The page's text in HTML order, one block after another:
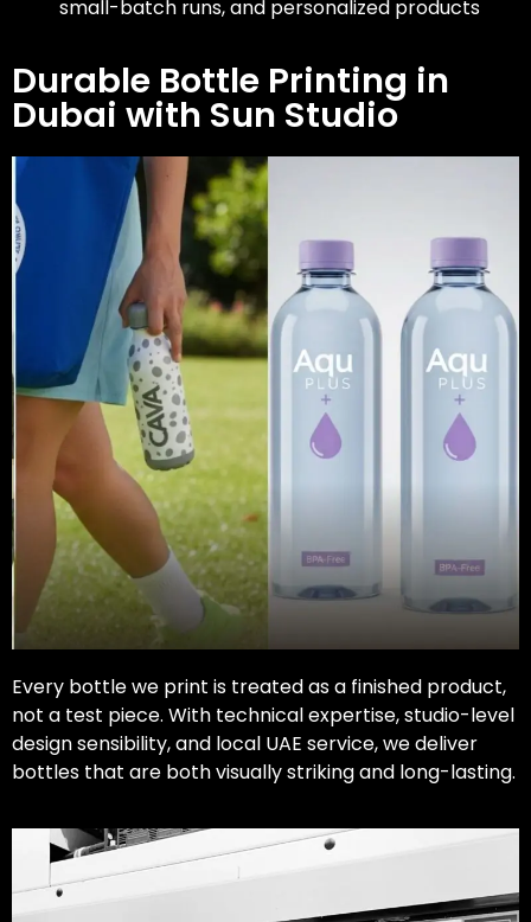
small-batch runs, and personalized products
Durable Bottle Printing in
Dubai with Sun Studio
Every bottle we print is treated as a finished product,
not a test piece. With technical expertise, studio-level
design sensibility, and local UAE service, we deliver
bottles that are both visually striking and long-lasting.